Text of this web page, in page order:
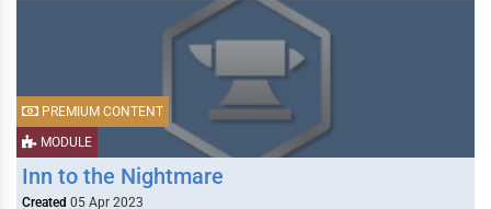
MODULE
PREMIUM CONTENT
Inn to the Nightmare
Created 05 Apr 2023